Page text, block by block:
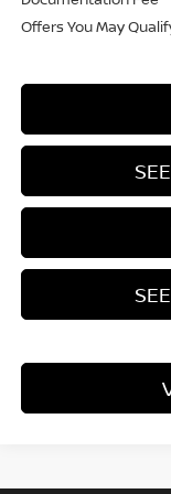
Offers You May